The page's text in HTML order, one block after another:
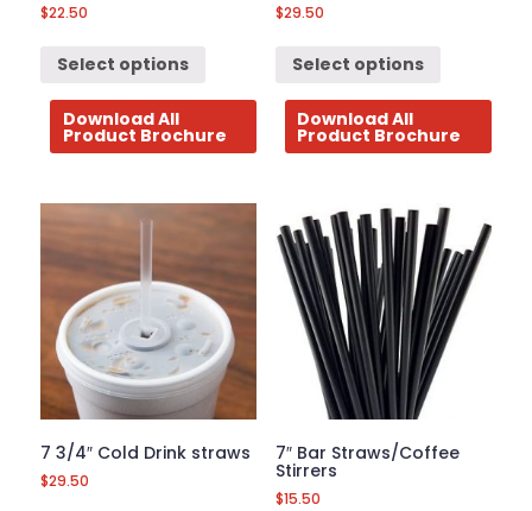
$22.50
Select options
Download All
Product Brochure
$29.50
Select options
Download All
Product Brochure
7 3/4″ Cold Drink straws
$29.50
7″ Bar Straws/Coffee
Stirrers
$15.50